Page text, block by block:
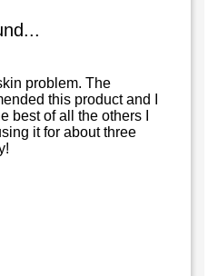
problem. The
this product and I
best of all the others I
it for about three